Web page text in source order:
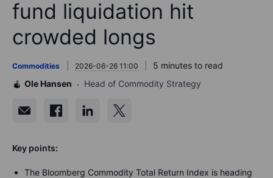
fund liquidation hit
crowded longs
Commodities 2026-06-26 11:00
5 minutes to read
Ole Hansen
Head of Commodity Strategy
Key points:
The Bloomberg Commodity Total Return Index is heading